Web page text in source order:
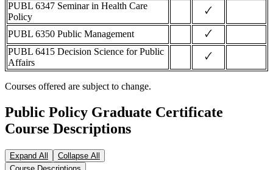
PUBL 6347 Seminar in Health Care
Policy
🗸
PUBL 6350 Public Management
🗸
PUBL 6415 Decision Science for Public
Affairs
🗸
Courses offered are subject to change.
Public Policy Graduate Certificate
Course Descriptions
Expand All
Collapse All